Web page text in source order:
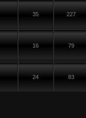
35 227
16 79
24 83